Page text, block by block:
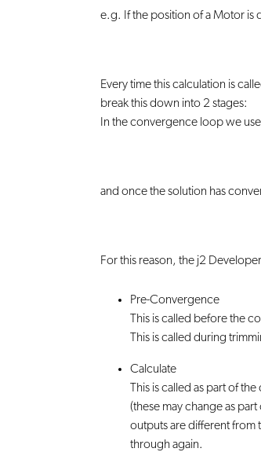
e.g. If the position of a Motor is
Every time this calculation is
break this down into 2 stages:
In the convergence loop we use
and once the solution has
For this reason, the j2
Pre-Convergence
This is called before the
This is called during
Calculate
This is called as part of
(these may change as
outputs are different from
through again.